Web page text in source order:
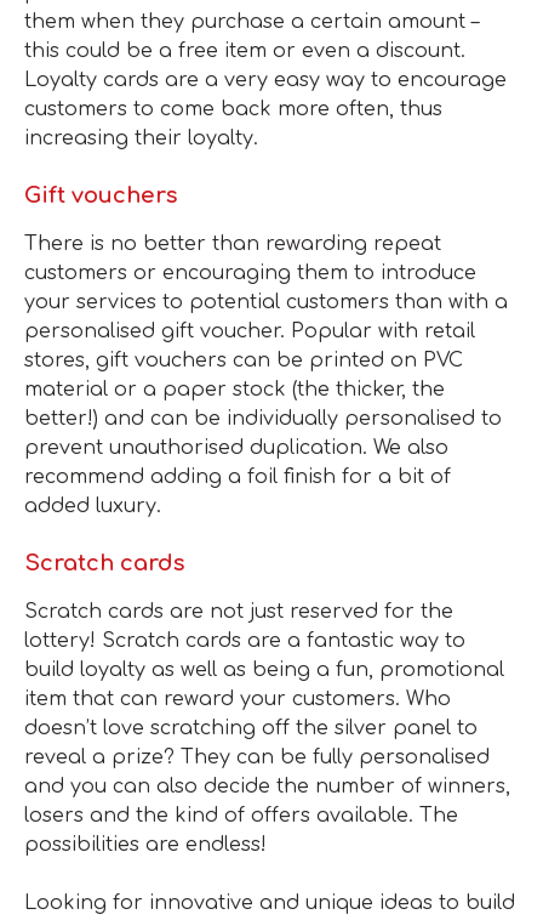
them when they purchase a certain amount –
this could be a free item or even a discount.
Loyalty cards are a very easy way to encourage
customers to come back more often, thus
increasing their loyalty.
Gift vouchers
There is no better than rewarding repeat
customers or encouraging them to introduce
your services to potential customers than with a
personalised gift voucher. Popular with retail
stores, gift vouchers can be printed on PVC
material or a paper stock (the thicker, the
better!) and can be individually personalised to
prevent unauthorised duplication. We also
recommend adding a foil finish for a bit of
added luxury.
Scratch cards
Scratch cards are not just reserved for the
lottery! Scratch cards are a fantastic way to
build loyalty as well as being a fun, promotional
item that can reward your customers. Who
doesn’t love scratching off the silver panel to
reveal a prize? They can be fully personalised
and you can also decide the number of winners,
losers and the kind of offers available. The
possibilities are endless!
Looking for innovative and unique ideas to build